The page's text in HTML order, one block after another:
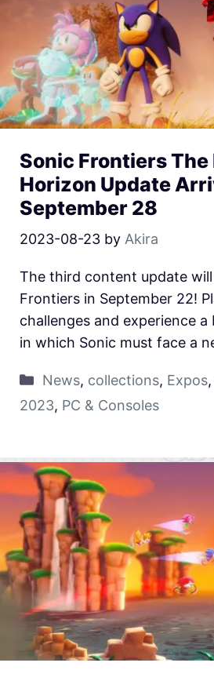
Sonic Frontiers The
Horizon Update
September 28
2023-08-23 by Akira
The third content update
Frontiers in September 22!
challenges and experience
in which Sonic must face a
News, collections, Expos,
2023, PC & Consoles